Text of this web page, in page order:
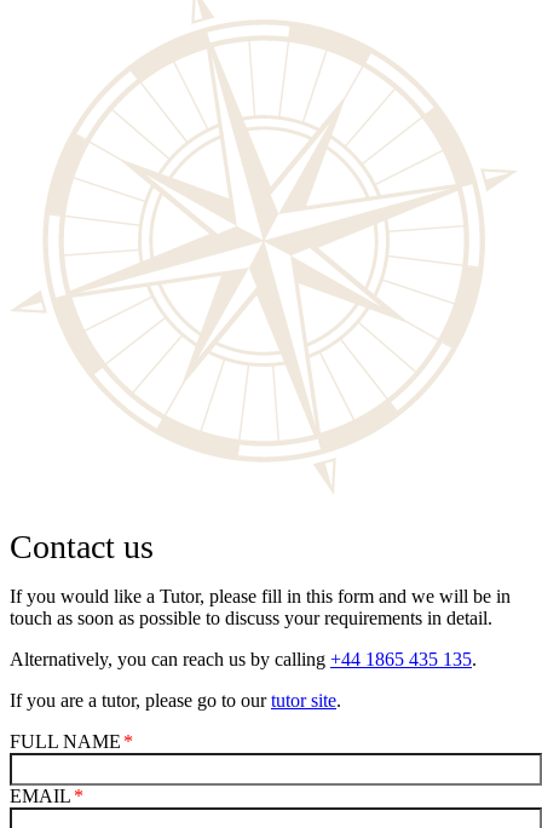
Contact us
If you would like a Tutor, please fill in this form and we will be in
touch as soon as possible to discuss your requirements in detail.
Alternatively, you can reach us by calling +44 1865 435 135.
If you are a tutor, please go to ourtutor site.
FULL NAME
EMAIL